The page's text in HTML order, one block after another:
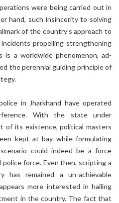
were being carried out in
hand, such insincerity to solving
of the country’s approach to
propelling strengthening
is a worldwide phenomenon, ad-
the perennial guiding principle of
in Jharkhand have operated
With the state under
of its existence, political masters
kept at bay while formulating
could indeed be a force
force. Even then, scripting a
has remained a un-achievable
more interested in hailing
in the country. The fact that